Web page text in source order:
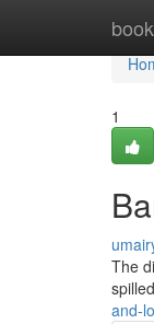
1
The
and-